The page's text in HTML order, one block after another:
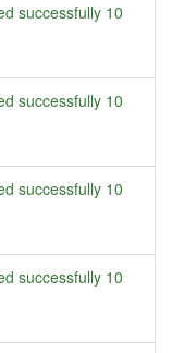
successfully 10
successfully 10
successfully 10
successfully 10